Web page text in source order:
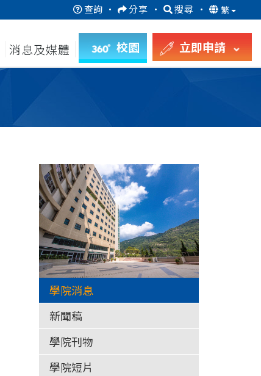
查詢 · 分享 · 搜尋 · 繁
消息及媒體 校園 立即申請
學院消息
新聞稿
學院刊物
學院短片